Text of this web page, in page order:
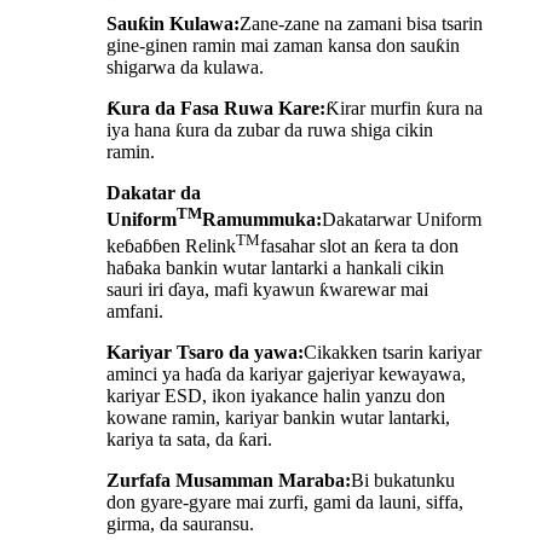
Sauƙin Kulawa:Zane-zane na zamani bisa tsarin
gine-ginen ramin mai zaman kansa don sauƙin
shigarwa da kulawa.
Ƙura da Fasa Ruwa Kare:Ƙirar murfin ƙura na
iya hana ƙura da zubar da ruwa shiga cikin
ramin.
Dakatar da
UniformTMRamummuka:Dakatarwar Uniform
keɓaɓɓen RelinkTMfasahar slot an ƙera ta don
haɓaka bankin wutar lantarki a hankali cikin
sauri iri ɗaya, mafi kyawun ƙwarewar mai
amfani.
Kariyar Tsaro da yawa:Cikakken tsarin kariyar
aminci ya haɗa da kariyar gajeriyar kewayawa,
kariyar ESD, ikon iyakance halin yanzu don
kowane ramin, kariyar bankin wutar lantarki,
kariya ta sata, da ƙari.
Zurfafa Musamman Maraba:Bi bukatunku
don gyare-gyare mai zurfi, gami da launi, siffa,
girma, da sauransu.